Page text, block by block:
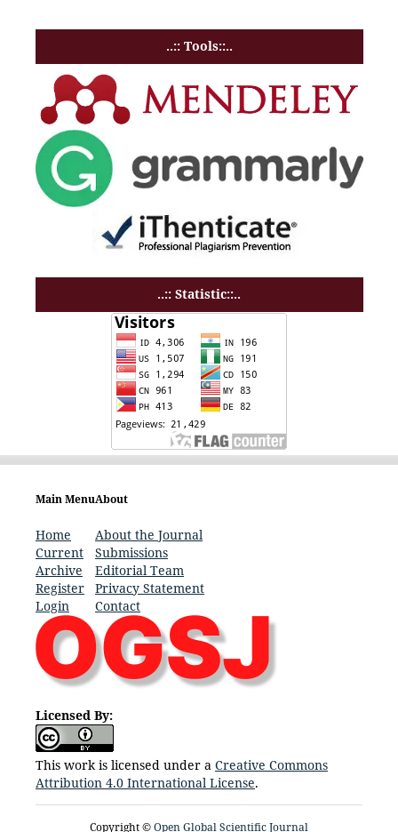
..:: Tools::..
..:: Statistic::..
Main Menu
Home
Current
Archive
Register
Login
About
About the Journal
Submissions
Editorial Team
Privacy Statement
Contact
Licensed By:
This work is licensed under a Creative Commons
Attribution 4.0 International License.
Copyright ©Open Global Scientific Journal